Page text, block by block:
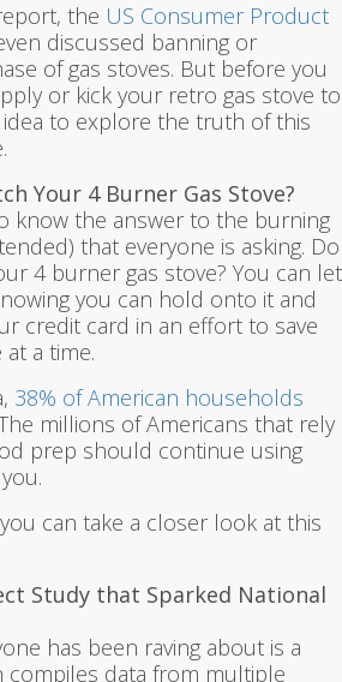
the US Consumer Product
discussed banning or
of gas stoves. But before you
or kick your retro gas stove to
idea to explore the truth of this
Your 4 Burner Gas Stove?
know the answer to the burning
that everyone is asking. Do
4 burner gas stove? You can let
you can hold onto it and
credit card in an effort to save
a time.
38% of American households
millions of Americans that rely
prep should continue using
can take a closer look at this
Study that Sparked National
has been raving about is a
compiles data from multiple